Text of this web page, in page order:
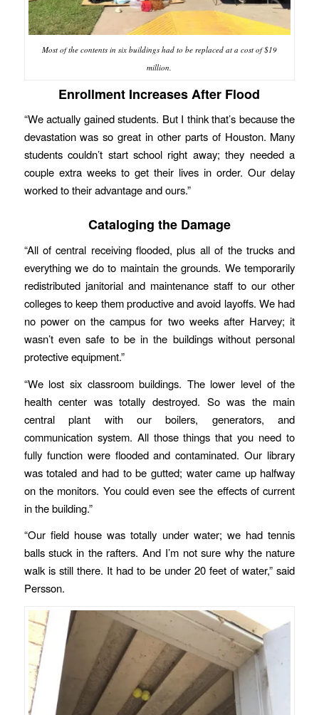
Most of the contents in six buildings had to be replaced at a cost of $19
million.
Enrollment Increases After Flood
“We actually gained students. But I think that’s because the
devastation was so great in other parts of Houston. Many
students couldn’t start school right away; they needed a
couple extra weeks to get their lives in order. Our delay
worked to their advantage and ours.”
Cataloging the Damage
“All of central receiving flooded, plus all of the trucks and
everything we do to maintain the grounds. We temporarily
redistributed janitorial and maintenance staff to our other
colleges to keep them productive and avoid layoffs. We had
no power on the campus for two weeks after Harvey; it
wasn’t even safe to be in the buildings without personal
protective equipment.”
“We lost six classroom buildings. The lower level of the
health center was totally destroyed. So was the main
central plant with our boilers, generators, and
communication system. All those things that you need to
fully function were flooded and contaminated. Our library
was totaled and had to be gutted; water came up halfway
on the monitors. You could even see the effects of current
in the building.”
“Our field house was totally under water; we had tennis
balls stuck in the rafters. And I’m not sure why the nature
walk is still there. It had to be under 20 feet of water,” said
Persson.